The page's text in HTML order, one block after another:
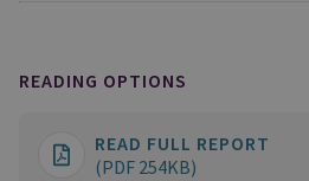
READING OPTIONS
READ FULL REPORT
(PDF 254KB)